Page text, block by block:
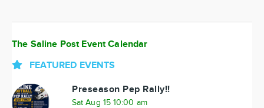
The Saline Post Event Calendar
FEATURED EVENTS
Preseason Pep Rally!!
Sat Aug 15 10:00 am